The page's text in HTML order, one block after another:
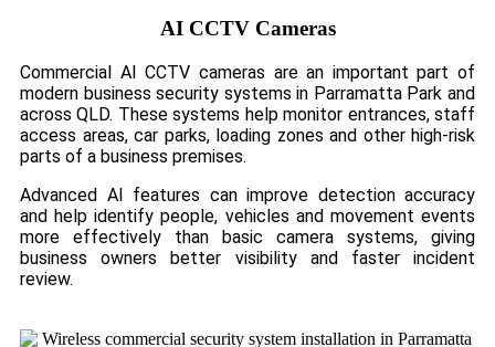
AI CCTV Cameras
Commercial AI CCTV cameras are an important part of
modern business security systems in Parramatta Park and
across QLD. These systems help monitor entrances, staff
access areas, car parks, loading zones and other high-risk
parts of a business premises.
Advanced AI features can improve detection accuracy
and help identify people, vehicles and movement events
more effectively than basic camera systems, giving
business owners better visibility and faster incident
review.